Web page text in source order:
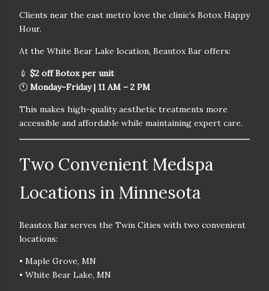
Clients near the east metro love the clinic’s Botox Happy
Hour.
At the White Bear Lake location, Beautox Bar offers:
💉 $2 off Botox per unit
🕚 Monday–Friday | 11 AM – 2 PM
This makes high-quality aesthetic treatments more
accessible and affordable while maintaining expert care.
Two Convenient Medspa
Locations in Minnesota
Beautox Bar serves the Twin Cities with two convenient
locations:
• Maple Grove, MN
• White Bear Lake, MN